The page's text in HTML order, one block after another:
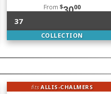
From $3000
37
COLLECTION
fitsALLIS-CHALMERS